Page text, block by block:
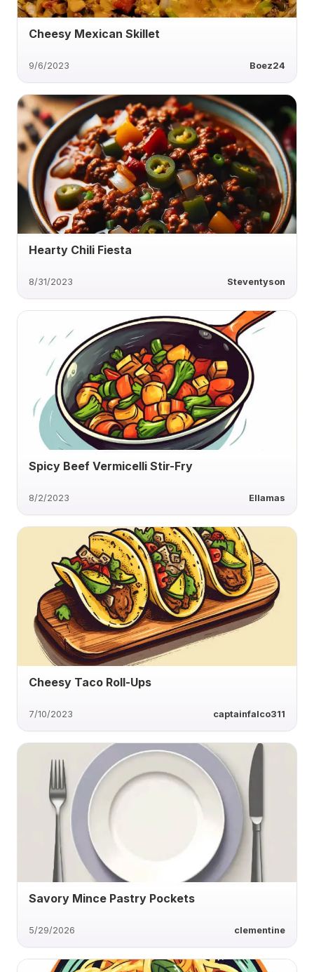
Cheesy Mexican Skillet
9/6/2023 Boez24
Hearty Chili Fiesta
8/31/2023 Steventyson
Spicy Beef Vermicelli Stir-Fry
8/2/2023 Ellamas
Cheesy Taco Roll-Ups
7/10/2023 captainfalco311
Savory Mince Pastry Pockets
5/29/2026 clementine